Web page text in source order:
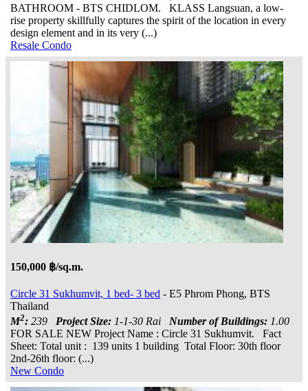
BATHROOM - BTS CHIDLOM. KLASS Langsuan, a low-
rise property skillfully captures the spirit of the location in every
design element and in its very (...)
Resale Condo
150,000 ฿/sq.m.
Circle 31 Sukhumvit, 1 bed- 3 bed - E5 Phrom Phong, BTS
Thailand
M2: 239 Project Size: 1-1-30 Rai Number of Buildings: 1.00
FOR SALE NEW Project Name : Circle 31 Sukhumvit. Fact
Sheet: Total unit : 139 units 1 building Total Floor: 30th floor
2nd-26th floor: (...)
New Condo